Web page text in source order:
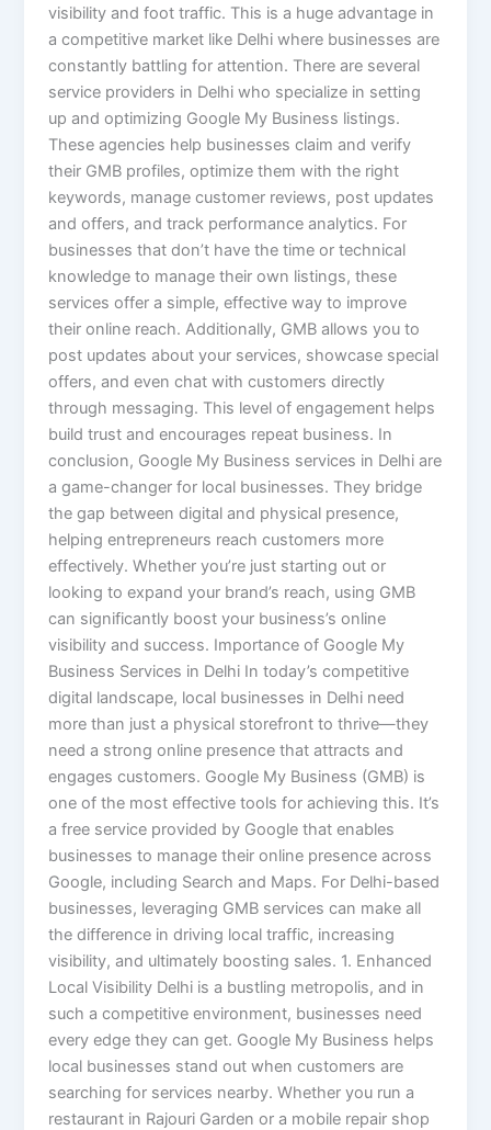
visibility and foot traffic. This is a huge advantage in
a competitive market like Delhi where businesses are
constantly battling for attention. There are several
service providers in Delhi who specialize in setting
up and optimizing Google My Business listings.
These agencies help businesses claim and verify
their GMB profiles, optimize them with the right
keywords, manage customer reviews, post updates
and offers, and track performance analytics. For
businesses that don’t have the time or technical
knowledge to manage their own listings, these
services offer a simple, effective way to improve
their online reach. Additionally, GMB allows you to
post updates about your services, showcase special
offers, and even chat with customers directly
through messaging. This level of engagement helps
build trust and encourages repeat business. In
conclusion, Google My Business services in Delhi are
a game-changer for local businesses. They bridge
the gap between digital and physical presence,
helping entrepreneurs reach customers more
effectively. Whether you’re just starting out or
looking to expand your brand’s reach, using GMB
can significantly boost your business’s online
visibility and success. Importance of Google My
Business Services in Delhi In today’s competitive
digital landscape, local businesses in Delhi need
more than just a physical storefront to thrive—they
need a strong online presence that attracts and
engages customers. Google My Business (GMB) is
one of the most effective tools for achieving this. It’s
a free service provided by Google that enables
businesses to manage their online presence across
Google, including Search and Maps. For Delhi-based
businesses, leveraging GMB services can make all
the difference in driving local traffic, increasing
visibility, and ultimately boosting sales. 1. Enhanced
Local Visibility Delhi is a bustling metropolis, and in
such a competitive environment, businesses need
every edge they can get. Google My Business helps
local businesses stand out when customers are
searching for services nearby. Whether you run a
restaurant in Rajouri Garden or a mobile repair shop